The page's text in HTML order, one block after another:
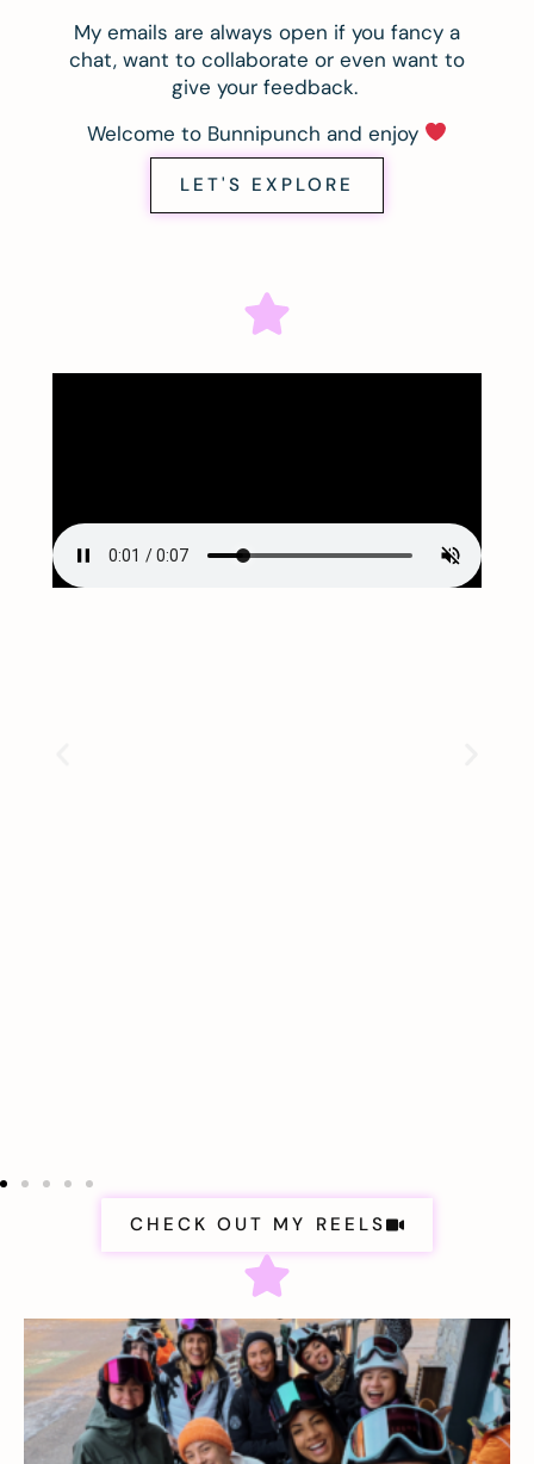
My emails are always open if you fancy a
chat, want to collaborate or even want to
give your feedback.
Welcome to Bunnipunch and enjoy
LET'S EXPLORE
CHECK OUT MY REELS